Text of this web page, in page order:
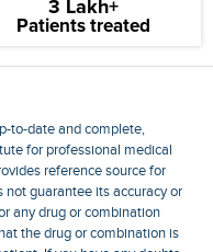
3 Lakh+
Patients treated
to-date and complete,
for professional medical
reference source for
guarantee its accuracy or
any drug or combination
the drug or combination is